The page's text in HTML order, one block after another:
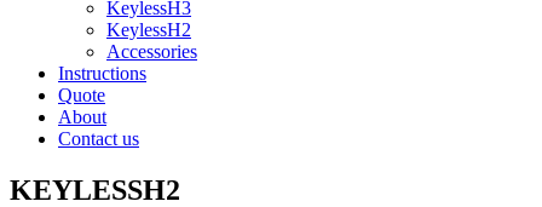
KeylessH3
KeylessH2
Accessories
Instructions
Quote
About
Contact us
KEYLESSH2